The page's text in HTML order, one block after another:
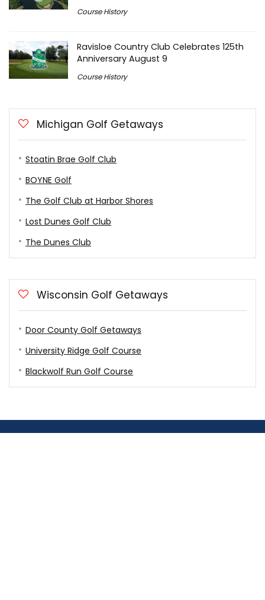
Course History
Ravisloe Country Club Celebrates 125th
Anniversary August 9
Course History
Michigan Golf Getaways
Stoatin Brae Golf Club
BOYNE Golf
The Golf Club at Harbor Shores
Lost Dunes Golf Club
The Dunes Club
Wisconsin Golf Getaways
Door County Golf Getaways
University Ridge Golf Course
Blackwolf Run Golf Course